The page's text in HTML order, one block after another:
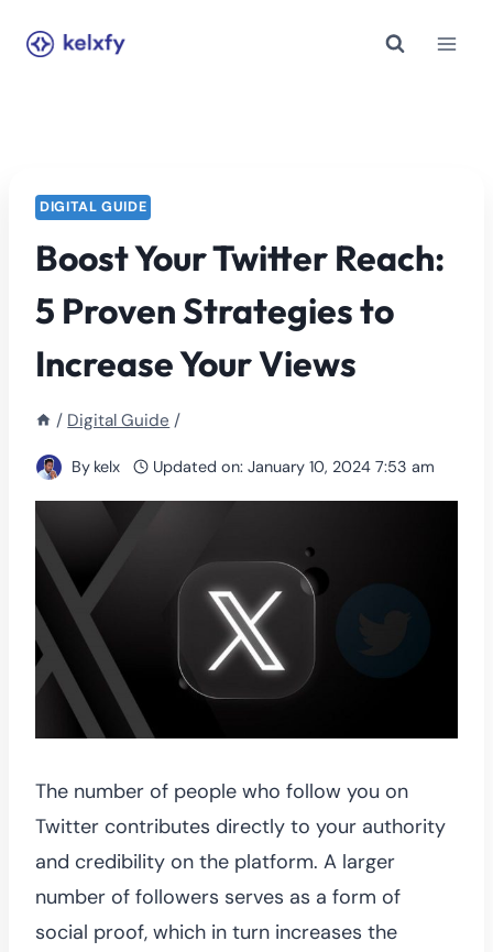
DIGITAL GUIDE
Boost Your Twitter Reach:
5 Proven Strategies to
Increase Your Views
/ Digital Guide /
By kelx Updated on: January 10, 2024 7:53 am
The number of people who follow you on
Twitter contributes directly to your authority
and credibility on the platform. A larger
number of followers serves as a form of
social proof, which in turn increases the